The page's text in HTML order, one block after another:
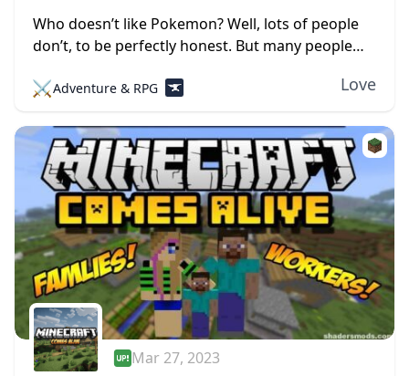
Who doesn’t like Pokemon? Well, lots of people
don’t, to be perfectly honest. But many people
by all the merchandise, TV shows,...
⚔️Adventure & RPG Love
Mar 27, 2023